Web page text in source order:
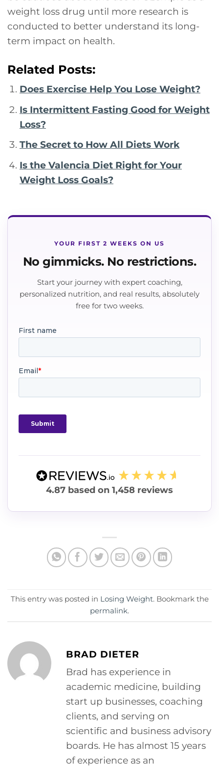
weight loss drug until more research is
conducted to better understand its long-
term impact on health.
Related Posts:
Does Exercise Help You Lose Weight?
Is Intermittent Fasting Good for Weight
Loss?
The Secret to How All Diets Work
Is the Valencia Diet Right for Your
Weight Loss Goals?
YOUR FIRST 2 WEEKS ON US
No gimmicks. No restrictions.
Start your journey with expert coaching,
personalized nutrition, and real results, absolutely
free for two weeks.
4.87 based on 1,458 reviews
This entry was posted in Losing Weight. Bookmark the
permalink.
BRAD DIETER
Brad has experience in
academic medicine, building
start up businesses, coaching
clients, and serving on
scientific and business advisory
boards. He has almost 15 years
of experience as an